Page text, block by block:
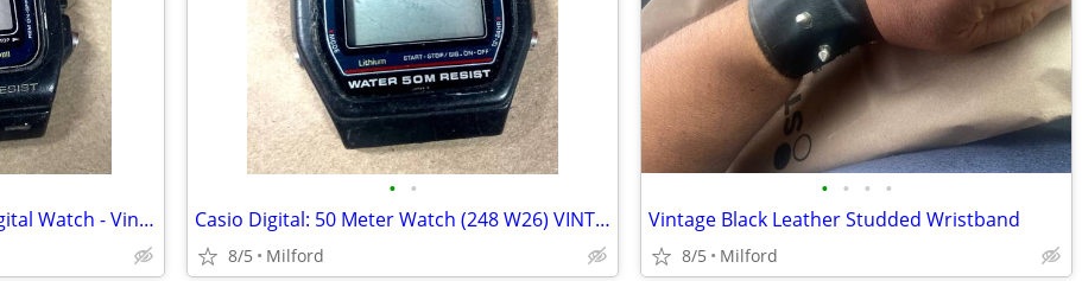
Casio 200M Water Resist - Digital Watch - Vintage 1980’s
• •
Casio Digital: 50 Meter Watch (248 W26) VINTAGE Early 80’s
8/5 Milford
• • • •
Vintage Black Leather Studded Wristband
8/5 Milford